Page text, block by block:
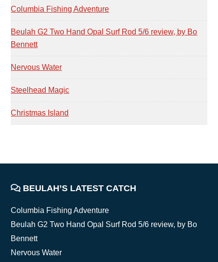
SIDEBAR
Columbia Fishing Adventure
Beulah G2 Two Hand Opal Surf Rod 5/6 review, by Bo
Bennett
Nervous Water
Steelhead Magic
Christmas Island
FOOTER
BEULAH’S LATEST CATCH
Columbia Fishing Adventure
Beulah G2 Two Hand Opal Surf Rod 5/6 review, by Bo
Bennett
Nervous Water